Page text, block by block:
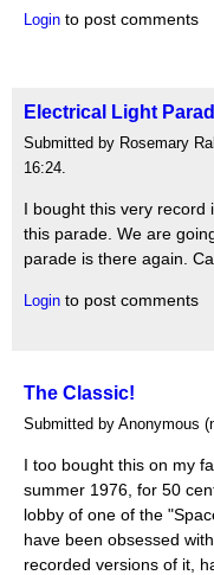
Login to post comments
Electrical Light
Submitted by Rosemary
16:24.
I bought this very record
this parade. We are
parade is there again.
Login to post comments
The Classic!
Submitted by Anonymous
I too bought this on my
summer 1976, for 50
lobby of one of the
have been obsessed
recorded versions of it,